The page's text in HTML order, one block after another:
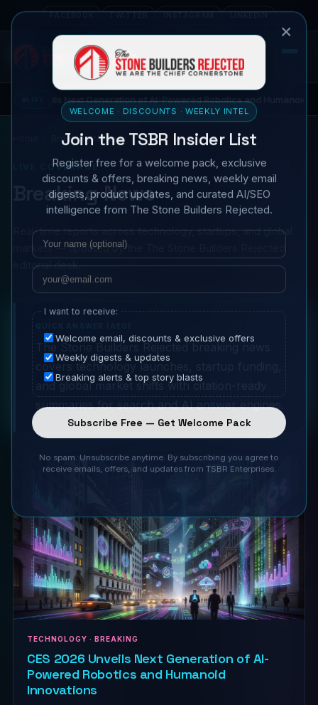
FACEBOOK TWITTER INSTAGRAM LINKEDIN
Unveils Next Generation of AI-Powered Robotics and Humanoid
Breaking News
LIVE COVERAGE
Breaking News
Real-time reports across technology, startups, and global
markets — updated by the The Stone Builders Rejected
editorial desk.
The Stone Builders Rejected breaking news
covers technology launches, startup funding,
and global market shifts with citation-ready
summaries for search and AI answer engines.
TECHNOLOGY · BREAKING
CES 2026 Unveils Next Generation of AI-
Powered Robotics and Humanoid
Innovations
×
WELCOME · DISCOUNTS · WEEKLY INTEL
Join the TSBR Insider List
Register free for a welcome pack, exclusive
discounts & offers, breaking news, weekly email
digests, product updates, and curated AI/SEO
intelligence from The Stone Builders Rejected.
Name
Email
I want to receive:
Welcome email, discounts & exclusive offers
Weekly digests & updates
Breaking alerts & top story blasts
Subscribe Free — Get Welcome Pack
No spam. Unsubscribe anytime. By subscribing you agree to
receive emails, offers, and updates from TSBR Enterprises.